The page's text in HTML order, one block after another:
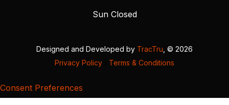
Sun Closed
Designed and Developed by TracTru , © 2026
Privacy Policy
Terms & Conditions
Consent Preferences